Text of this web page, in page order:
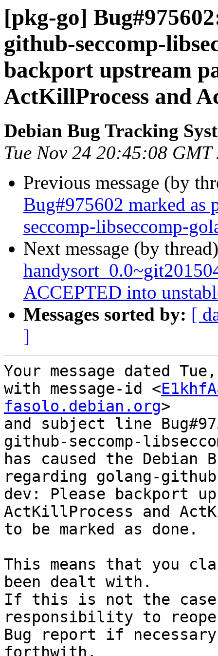
[pkg-go]
github-seccomp-
backport upstream
ActKillProcess and
Debian Bug Tracking
Tue Nov 24 20:45:08 GMT
Previous message (by
Bug#975602 marked
seccomp-libseccomp-
Next message (by
ACCEPTED into
Messages sorted by: [
]
Your message dated
with message-id <
fasolo.debian.org>
and subject line
github-seccomp-
has caused the Debian
regarding golang-
dev: Please backport
ActKillProcess and
to be marked as done.
This means that you
been dealt with.
If this is not the
responsibility to
Bug report if
forthwith.